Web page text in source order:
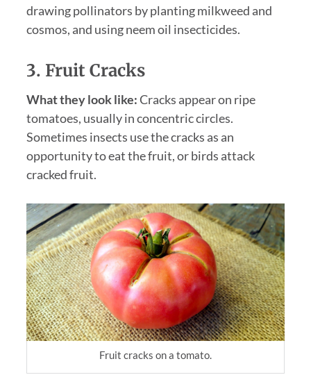
drawing pollinators by planting milkweed and
cosmos, and using neem oil insecticides.
3. Fruit Cracks
What they look like:Cracks appear on ripe
tomatoes, usually in concentric circles.
Sometimes insects use the cracks as an
opportunity to eat the fruit, or birds attack
cracked fruit.
Fruit cracks on a tomato.